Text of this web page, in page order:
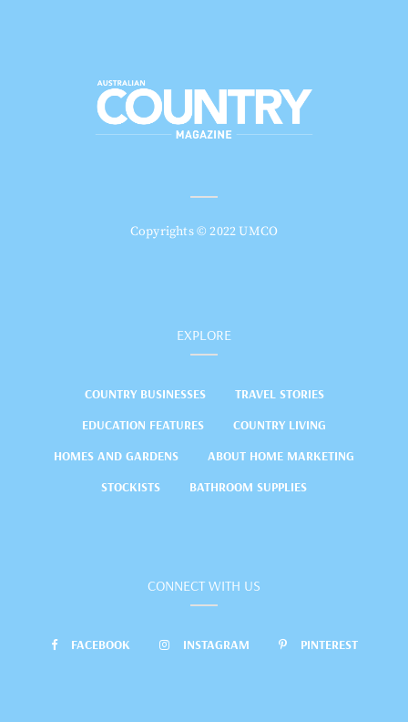
Copyrights © 2022 UMCO
EXPLORE
COUNTRY BUSINESSES
TRAVEL STORIES
EDUCATION FEATURES
COUNTRY LIVING
HOMES AND GARDENS
ABOUT HOME MARKETING
STOCKISTS
BATHROOM SUPPLIES
CONNECT WITH US
FACEBOOK INSTAGRAM PINTEREST